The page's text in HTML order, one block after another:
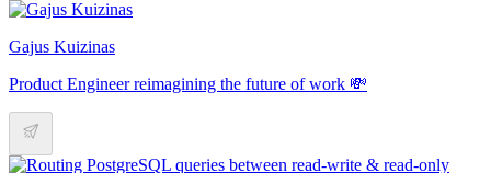
Gajus Kuizinas
Product Engineer reimagining the future of work 💸